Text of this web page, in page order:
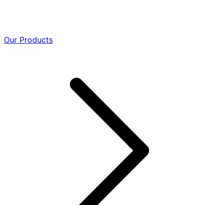
Our Products